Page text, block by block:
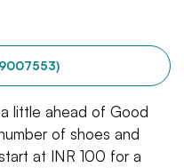
little ahead of Good
of shoes and
at INR 100 for a